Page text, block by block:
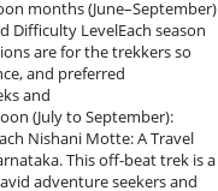
months (June–September)
Difficulty LevelEach season
are for the trekkers so
and preferred
and
(July to September):
Nishani Motte: A Travel
This off-beat trek is a
adventure seekers and